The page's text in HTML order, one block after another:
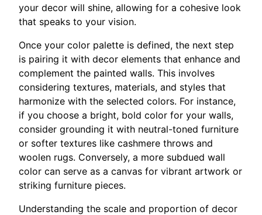
your decor will shine, allowing for a cohesive look
that speaks to your vision.
Once your color palette is defined, the next step
is pairing it with decor elements that enhance and
complement the painted walls. This involves
considering textures, materials, and styles that
harmonize with the selected colors. For instance,
if you choose a bright, bold color for your walls,
consider grounding it with neutral-toned furniture
or softer textures like cashmere throws and
woolen rugs. Conversely, a more subdued wall
color can serve as a canvas for vibrant artwork or
striking furniture pieces.
Understanding the scale and proportion of decor